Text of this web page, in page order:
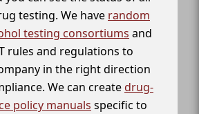
testing. We have random
testing consortiums and
rules and regulations to
in the right direction
We can createdrug-
policy manuals specific to